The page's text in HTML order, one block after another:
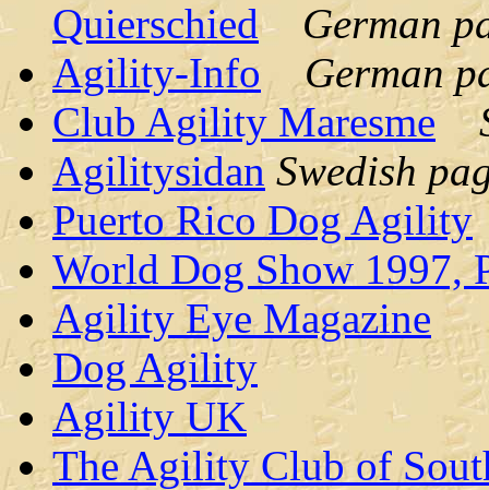
Quierschied
German
Agility-Info
German
Club Agility Maresme
Agilitysidan Swedish
Puerto Rico Dog Agility
World Dog Show 1997,
Agility Eye Magazine
Dog Agility
Agility UK
The Agility Club of